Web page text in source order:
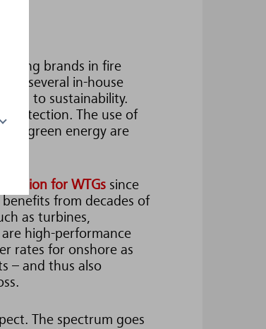
brands in fire
several in-house
to sustainability.
protection. The use of
for green energy are
for WTGs since
benefits from decades of
as turbines,
high-performance
rates for onshore as
– and thus also
The spectrum goes